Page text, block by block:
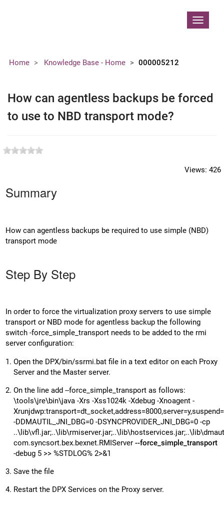
Toggle
Home Knowledge Base - Home 000005212
How can agentless backups be forced
to use to NBD transport mode?
Views: 426
Summary
How can agentless backups be required to use simple (NBD)
transport mode
Step By Step
In order to force the virtualization proxy servers to use simple
transport or NBD mode for agentless backup the following
switch -force_simple_transport needs to be added to the rmi
server configuration:
Open the DPX/bin/ssrmi.bat file in a text editor on each Proxy
Server and the Master server.
On the line add --force_simple_transport as follows:
\tools\jre\bin\java -Xrs -Xss1024k -Xdebug -Xnoagent -
-DDMAUTIL_JNI_DBG=0 -DSYNCPROVIDER_JNI_DBG=0 -cp
com.syncsort.bex.bexnet.RMIServer--force_simple_transport
-debug 5 >> %STDLOG% 2>&1
Save the file
Restart the DPX Services on the Proxy server.